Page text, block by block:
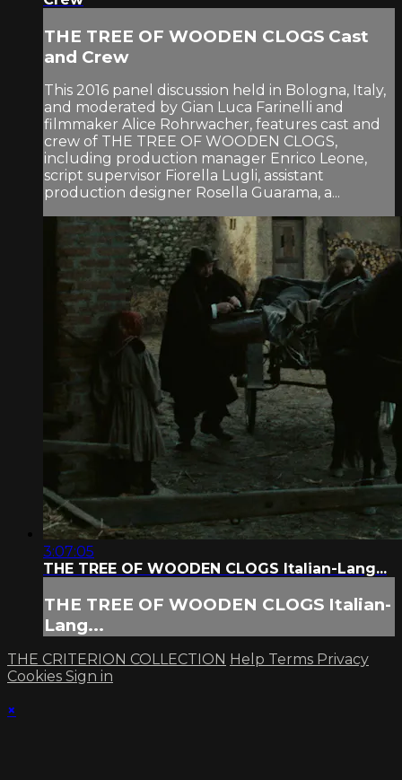
THE TREE OF WOODEN CLOGS Cast
and Crew
This 2016 panel discussion held in Bologna, Italy,
and moderated by Gian Luca Farinelli and
filmmaker Alice Rohrwacher, features cast and
crew of THE TREE OF WOODEN CLOGS,
including production manager Enrico Leone,
script supervisor Fiorella Lugli, assistant
production designer Rosella Guarama, a...
3:07:05
THE TREE OF WOODEN CLOGS Italian-Lang...
THE TREE OF WOODEN CLOGS Italian-
Lang...
THE CRITERION COLLECTION Help Terms Privacy
Cookies Sign in
×